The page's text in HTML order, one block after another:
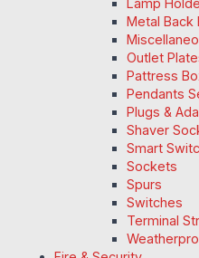
Metal Back
Outlet
Pattress
Pendants
Plugs &
Shaver
Smart
Sockets
Spurs
Switches
Terminal